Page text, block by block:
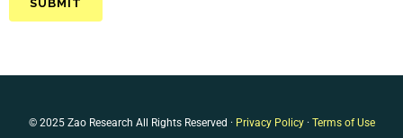
© 2025 Zao Research All Rights Reserved · Privacy Policy· Terms of Use